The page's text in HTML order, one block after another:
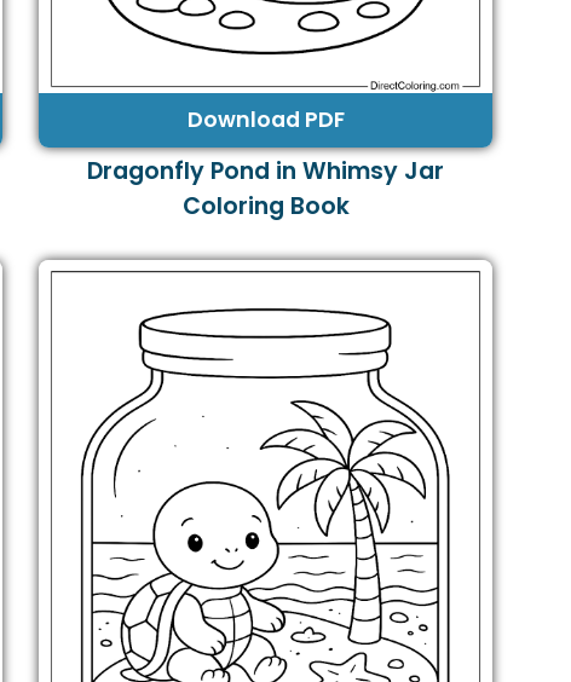
Download PDF
Dragonfly Pond in Whimsy Jar
Coloring Book